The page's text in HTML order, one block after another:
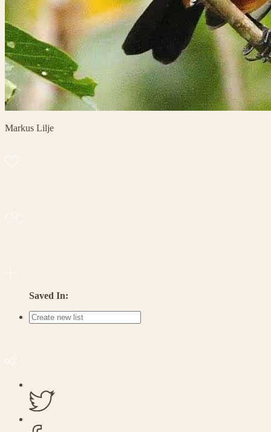
Markus Lilje
Saved In: